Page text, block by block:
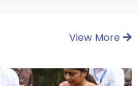
View More